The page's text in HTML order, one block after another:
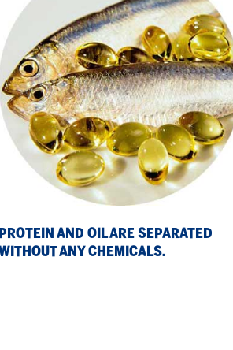
PRO­TEIN AND OIL ARE SEP­A­RATED
ANY CHEM­I­CALS.